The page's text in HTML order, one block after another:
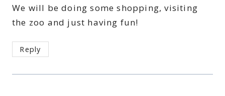
We will be doing some shopping, visiting
the zoo and just having fun!
Reply